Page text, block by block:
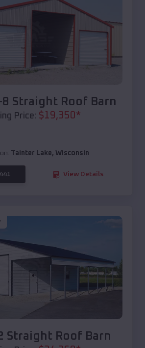
Straight Roof Barn
Price: $19,350*
Tainter Lake, Wisconsin
View Details
Straight Roof Barn